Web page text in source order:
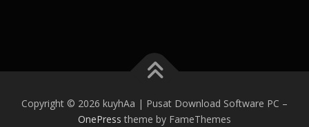
Copyright © 2026 kuyhAa | Pusat Download Software PC –
OnePress theme by FameThemes